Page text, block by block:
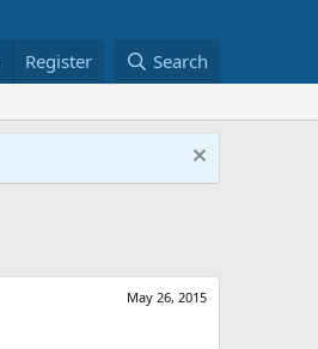
Register Search
May 26, 2015